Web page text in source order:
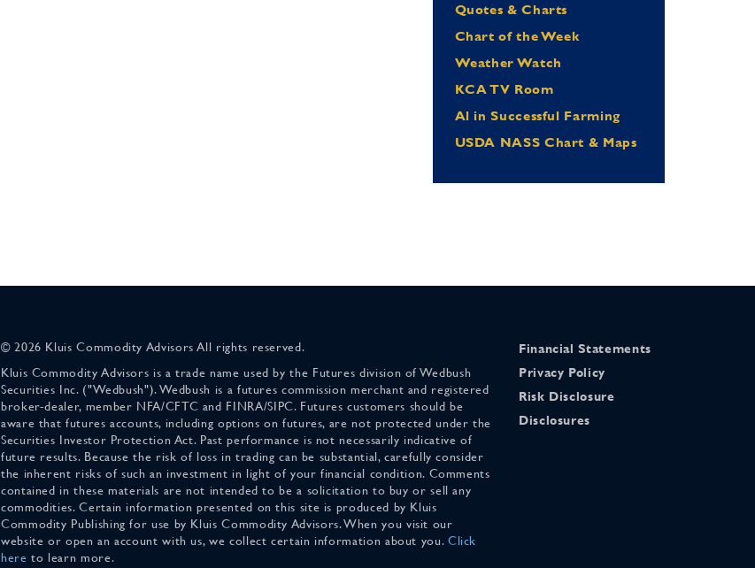
Quotes & Charts
Chart of the Week
Weather Watch
KCA TV Room
Al in Successful Farming
USDA NASS Chart & Maps
© 2026 Kluis Commodity Advisors All rights reserved.
Kluis Commodity Advisors is a trade name used by the Futures division of Wedbush
Securities Inc. ("Wedbush"). Wedbush is a futures commission merchant and registered
broker-dealer, member NFA/CFTC and FINRA/SIPC. Futures customers should be
aware that futures accounts, including options on futures, are not protected under the
Securities Investor Protection Act. Past performance is not necessarily indicative of
future results. Because the risk of loss in trading can be substantial, carefully consider
the inherent risks of such an investment in light of your financial condition. Comments
contained in these materials are not intended to be a solicitation to buy or sell any
commodities. Certain information presented on this site is produced by Kluis
Commodity Publishing for use by Kluis Commodity Advisors. When you visit our
website or open an account with us, we collect certain information about you. Click
here to learn more.
Financial Statements
Privacy Policy
Risk Disclosure
Disclosures